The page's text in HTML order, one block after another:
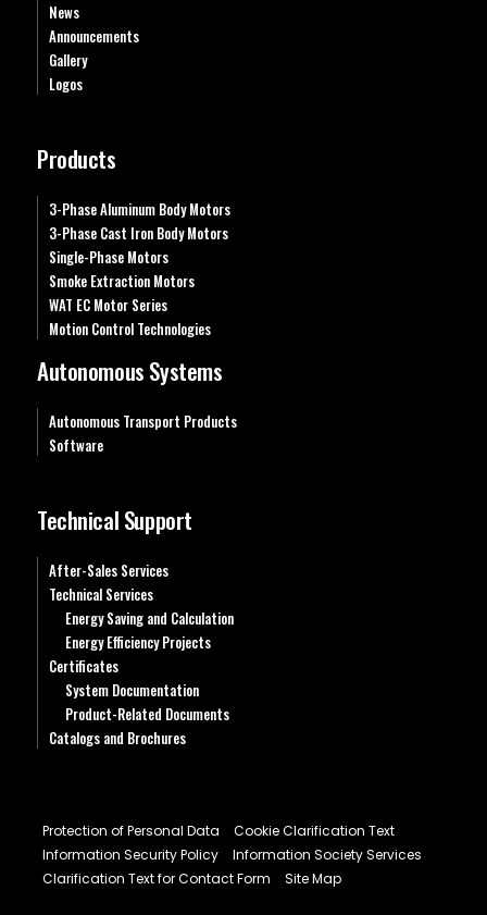
News
Announcements
Gallery
Logos
Products
3-Phase Aluminum Body Motors
3-Phase Cast Iron Body Motors
Single-Phase Motors
Smoke Extraction Motors
WAT EC Motor Series
Motion Control Technologies
Autonomous Systems
Autonomous Transport Products
Software
Technical Support
After-Sales Services
Technical Services
Energy Saving and Calculation
Energy Efficiency Projects
Certificates
System Documentation
Product-Related Documents
Catalogs and Brochures
Protection of Personal Data
Cookie Clarification Text
Information Security Policy
Information Society Services
Clarification Text for Contact Form
Site Map